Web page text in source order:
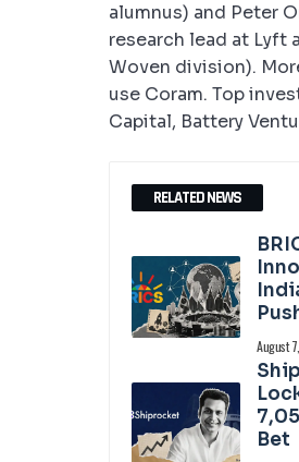
alumnus) and Peter
research lead at Lyft
Woven division).
use Coram. Top
Capital, Battery
RELATED NEWS
August
Bet